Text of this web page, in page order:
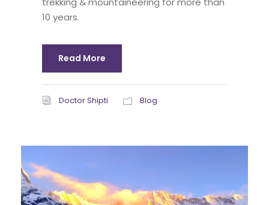
10 years.
Read More
Doctor Shipti Blog